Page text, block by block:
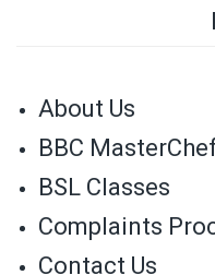
About Us
BBC
BSL Classes
Complaints
Contact Us